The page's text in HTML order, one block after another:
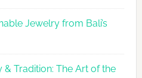
2026
Agenda
Jewelry from Bali’s
Tradition: The Art of the